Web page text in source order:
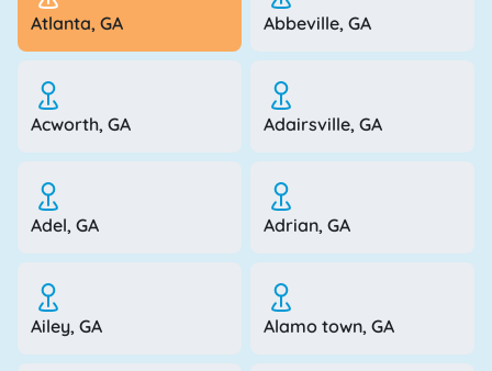
Atlanta, GA Abbeville, GA
Acworth, GA Adairsville, GA
Adel, GA Adrian, GA
Ailey, GA Alamo town, GA